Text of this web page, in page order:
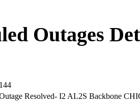
Outages
Resolved- I2 AL2S Backbone